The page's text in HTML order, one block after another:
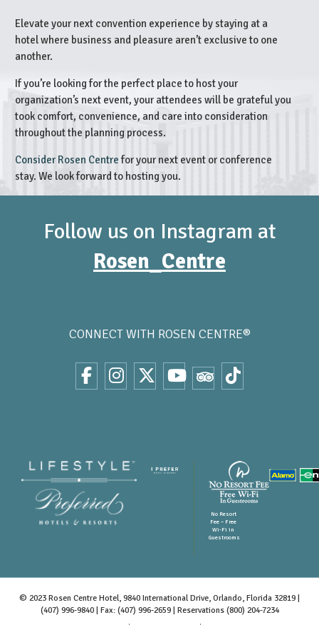
Elevate your next convention experience by staying at a
hotel where business and pleasure aren’t exclusive to one
another.
If you’re looking for the perfect place to host your
organization’s next event, your attendees will be grateful you
took comfort, convenience, and care into consideration
throughout the planning process.
Consider Rosen Centrefor your next event or conference
stay. We look forward to hosting you.
Follow us on Instagram at
Rosen_Centre
CONNECT WITH ROSEN CENTRE®
No Resort
Fee – Free
Wi-Fi in
Guestrooms
© 2023 Rosen Centre Hotel, 9840 International Drive, Orlando, Florida 32819 |
(407) 996-9840| Fax: (407) 996-2659 | Reservations (800) 204-7234